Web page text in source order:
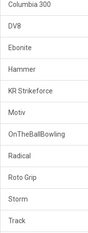
Columbia 300
DV8
Ebonite
Hammer
KR Strikeforce
Motiv
OnTheBallBowling
Radical
Roto Grip
Storm
Track